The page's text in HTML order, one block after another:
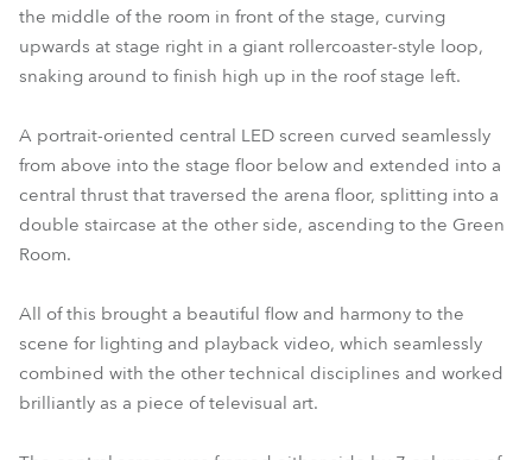
the middle of the room in front of the stage, curving
upwards at stage right in a giant rollercoaster-style loop,
snaking around to finish high up in the roof stage left.
A portrait-oriented central LED screen curved seamlessly
from above into the stage floor below and extended into a
central thrust that traversed the arena floor, splitting into a
double staircase at the other side, ascending to the Green
Room.
All of this brought a beautiful flow and harmony to the
scene for lighting and playback video, which seamlessly
combined with the other technical disciplines and worked
brilliantly as a piece of televisual art.